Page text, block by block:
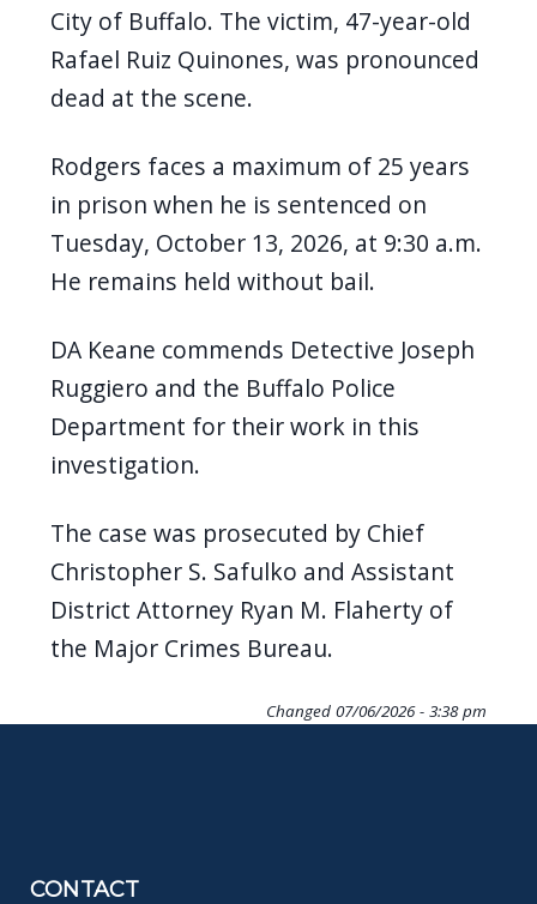
City of Buffalo. The victim, 47-year-old
Rafael Ruiz Quinones, was pronounced
dead at the scene.
Rodgers faces a maximum of 25 years
in prison when he is sentenced on
Tuesday, October 13, 2026, at 9:30 a.m.
He remains held without bail.
DA Keane commends Detective Joseph
Ruggiero and the Buffalo Police
Department for their work in this
investigation.
The case was prosecuted by Chief
Christopher S. Safulko and Assistant
District Attorney Ryan M. Flaherty of
the Major Crimes Bureau.
Changed 07/06/2026 - 3:38 pm
CONTACT